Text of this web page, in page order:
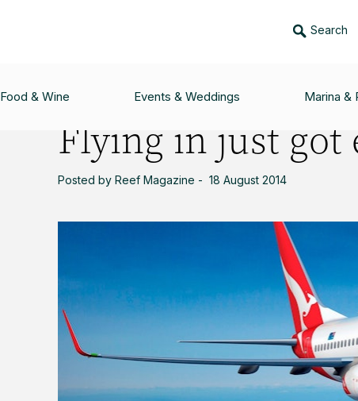
Search
Food & Wine Events & Weddings Marina &
Flying in just got
Posted by Reef Magazine - 18 August 2014